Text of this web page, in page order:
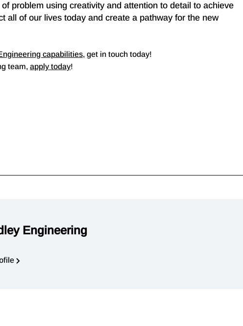
problem using creativity and attention to detail to achieve
all of our lives today and create a pathway for the new
capabilities, get in touch today!
team, apply today!
Engineering